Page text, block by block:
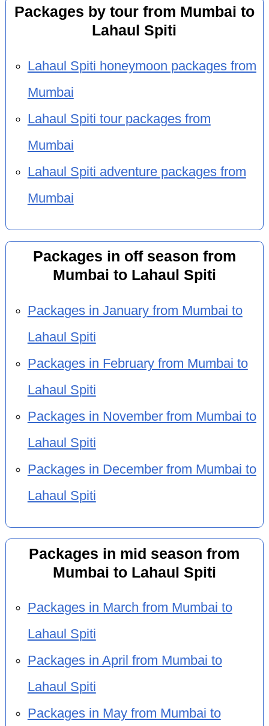
Packages by tour from Mumbai to
Lahaul Spiti
Lahaul Spiti honeymoon packages from
Mumbai
Lahaul Spiti tour packages from
Mumbai
Lahaul Spiti adventure packages from
Mumbai
Packages in off season from
Mumbai to Lahaul Spiti
Packages in January from Mumbai to
Lahaul Spiti
Packages in February from Mumbai to
Lahaul Spiti
Packages in November from Mumbai to
Lahaul Spiti
Packages in December from Mumbai to
Lahaul Spiti
Packages in mid season from
Mumbai to Lahaul Spiti
Packages in March from Mumbai to
Lahaul Spiti
Packages in April from Mumbai to
Lahaul Spiti
Packages in May from Mumbai to